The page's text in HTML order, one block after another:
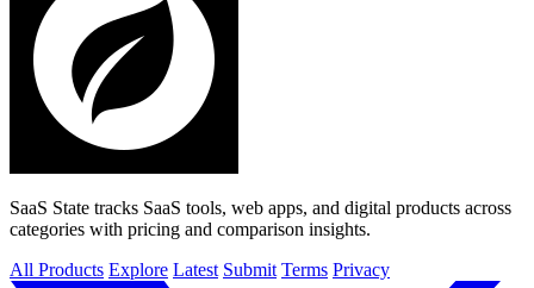
SaaS State tracks SaaS tools, web apps, and digital products across
categories with pricing and comparison insights.
All Products Explore Latest Submit Terms Privacy